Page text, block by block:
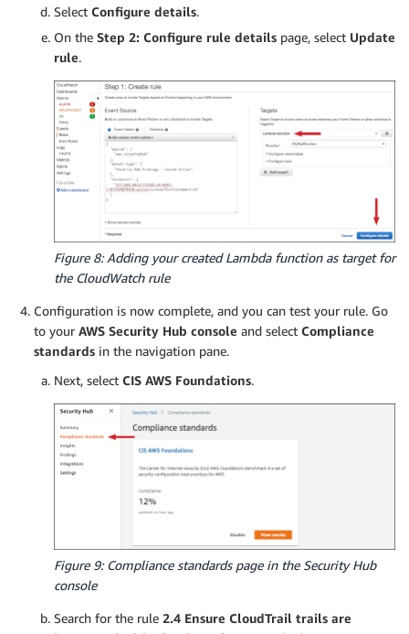
                                        )
except
                        else:
print("Title: %s"
print("This type
                    else:
print("This finding
            else:
print("There are no
Select Configure details.
On the Step 2: Configure rule details page, select Update
rule.
Figure 8: Adding your created Lambda function as target for
the CloudWatch rule
Configuration is now complete, and you can test your rule. Go
to your AWS Security Hub console and select Compliance
standards in the navigation pane.
Next, select CIS AWS Foundations.
Figure 9: Compliance standards page in the Security Hub
console
Search for the rule 2.4 Ensure CloudTrail trails are